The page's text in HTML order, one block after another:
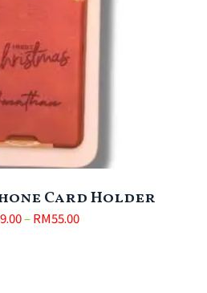
Card Holder
–RM55.00